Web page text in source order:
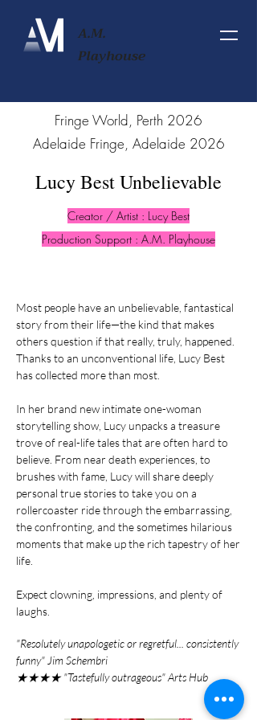
A.M.
Playhouse
2026 Fringe World, Perth
2026 Adelaide Fringe, Adelaide
Lucy Best Unbelievable
Creator / Artist : Lucy Best
Production Support : A.M. Playhouse
Most people have an unbelievable, fantastical
story from their life—the kind that makes
others question if that really, truly, happened.
Thanks to an unconventional life, Lucy Best
has collected more than most.
In her brand new intimate one-woman
storytelling show, Lucy unpacks a treasure
trove of real-life tales that are often hard to
believe. From near death experiences, to
brushes with fame, Lucy will share deeply
personal true stories to take you on a
rollercoaster ride through the embarrassing,
the confronting, and the sometimes hilarious
moments that make up the rich tapestry of her
life.
Expect clowning, impressions, and plenty of
laughs.
"Resolutely unapologetic or regretful... consistently
funny" Jim Schembri
★★★★ "Tastefully outrageous" Arts Hub